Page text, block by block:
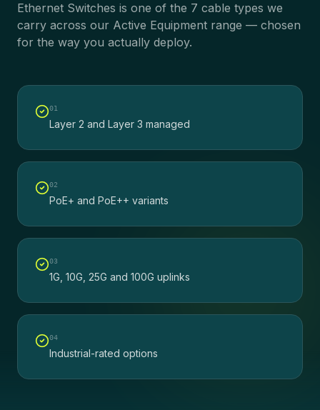
Ethernet Switches is one of the 7 cable types we
carry across our Active Equipment range — chosen
for the way you actually deploy.
01
Layer 2 and Layer 3 managed
02
PoE+ and PoE++ variants
03
1G, 10G, 25G and 100G uplinks
04
Industrial-rated options